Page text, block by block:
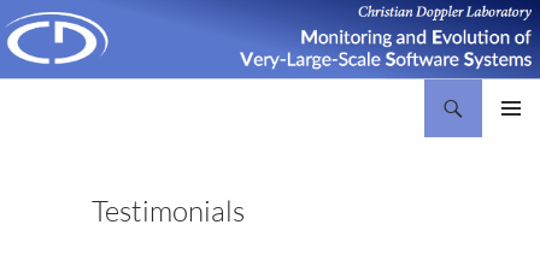
Christian Doppler Laboratory Monitoring and Evolution of Very-Large-Scale Software Systems
Testimonials